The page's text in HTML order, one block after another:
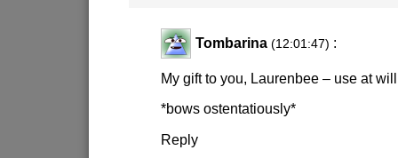
Tombarina (12:01:47) :
My gift to you, Laurenbee – use at
*bows ostentatiously*
Reply